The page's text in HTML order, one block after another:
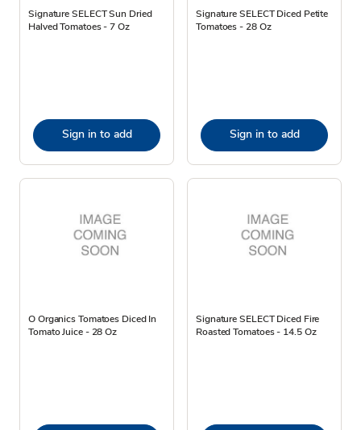
Signature SELECT Sun Dried
Halved Tomatoes - 7 Oz
Sign in to add
Signature SELECT Diced Petite
Tomatoes - 28 Oz
Sign in to add
O Organics Tomatoes Diced In
Tomato Juice - 28 Oz
Signature SELECT Diced Fire
Roasted Tomatoes - 14.5 Oz